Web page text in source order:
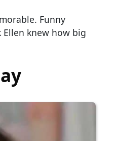
Funny
Ellen knew how big